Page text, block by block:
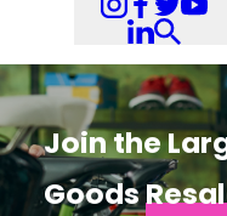
Join the
Goods